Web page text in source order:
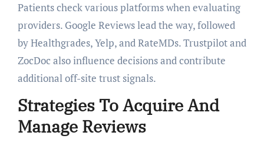
Patients check various platforms when evaluating
providers. Google Reviews lead the way, followed
by Healthgrades, Yelp, and RateMDs. Trustpilot and
ZocDoc also influence decisions and contribute
additional off-site trust signals.
Strategies To Acquire And
Manage Reviews